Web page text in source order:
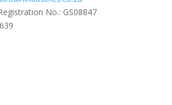
No.: GS08847